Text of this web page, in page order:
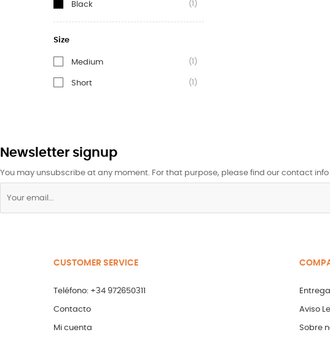
Black (1)
Size
Medium (1)
Short (1)
Newsletter signup
You may unsubscribe at any moment. For that purpose, please find our contact
CUSTOMER SERVICE
Teléfono: +34 972650311
Contacto
Mi cuenta
Aviso
Sobre